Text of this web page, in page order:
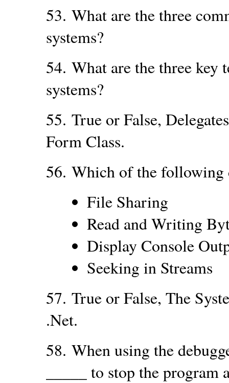
53. What are the three
systems?
54. What are the three key
systems?
55. True or False,
Form Class.
56. Which of the following
File Sharing
Read and Writing
Display Console
Seeking in Streams
57. True or False, The
.Net.
58. When using the
_____ to stop the